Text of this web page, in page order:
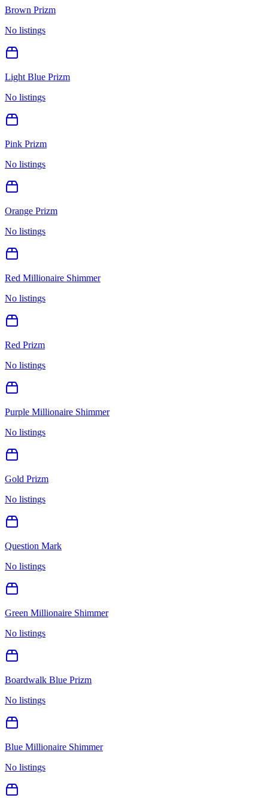
Brown Prizm
No listings
Light Blue Prizm
No listings
Pink Prizm
No listings
Orange Prizm
No listings
Red Millionaire Shimmer
No listings
Red Prizm
No listings
Purple Millionaire Shimmer
No listings
Gold Prizm
No listings
Question Mark
No listings
Green Millionaire Shimmer
No listings
Boardwalk Blue Prizm
No listings
Blue Millionaire Shimmer
No listings